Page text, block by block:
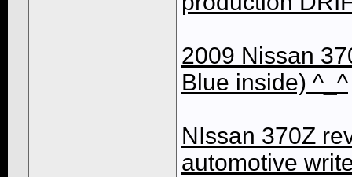
2009 Nissan
Blue inside) ^_^
NIssan 370Z
automotive